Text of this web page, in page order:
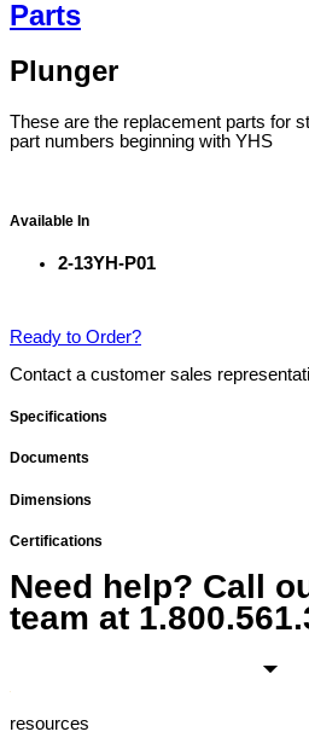
Parts
Plunger
These are the replacement parts for
part numbers beginning with YHS
Available In
2-13YH-P01
Ready to Order?
Contact a customer sales
Specifications
Documents
Dimensions
Certifications
Need help? Call
team at
resources